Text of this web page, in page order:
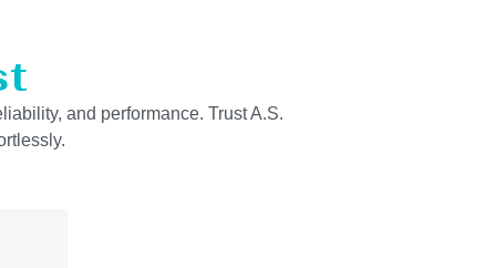
and performance. Trust A.S.